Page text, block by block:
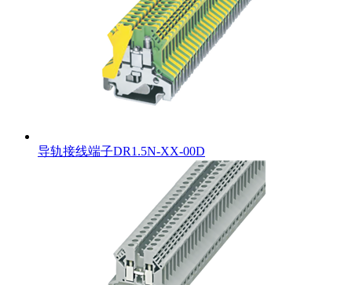
导轨接线端子DR1.5N-XX-00D